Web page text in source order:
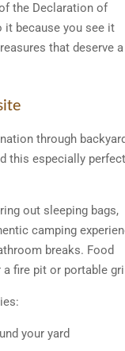
the Declaration of
it because you see it
that deserve a
through
this especially perfect
out sleeping bags,
camping
breaks. Food
fire pit or portable
your yard